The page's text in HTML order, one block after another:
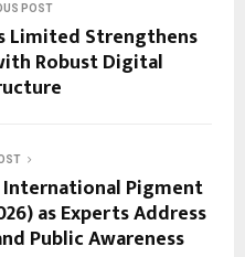
POST
Limited Strengthens
Robust Digital
Pigment
as Experts Address
Public Awareness